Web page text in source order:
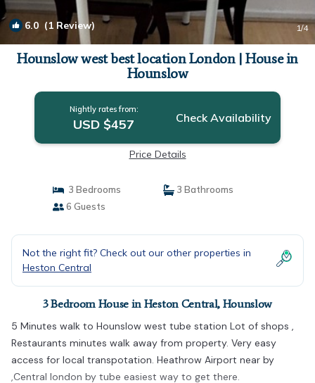
6.0 (1 Review) 1/4
Hounslow west best location London | House in
Hounslow
Nightly rates from:
USD $457 Check Availability
Price Details
3 Bedrooms
3 Bathrooms
6 Guests
Not the right fit? Check out our other properties in
Heston Central
3 Bedroom House in Heston Central, Hounslow
5 Minutes walk to Hounslow west tube station Lot of shops ,
Restaurants minutes walk away from property. Very easy
access for local transpotation. Heathrow Airport near by
,Central london by tube easiest way to get there.